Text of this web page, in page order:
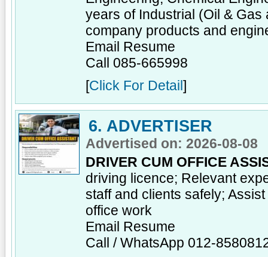
years of Industrial (Oil &
company products and
Email Resume
Call 085-665998
[Click For Detail ]
6. ADVERTISER
Advertised on: 2026-08-08
DRIVER CUM OFFICE
driving licence; Relevant
staff and clients safely;
office work
Email Resume
Call / WhatsApp 012-